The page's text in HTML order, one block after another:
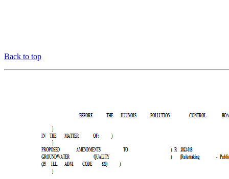
Back to top